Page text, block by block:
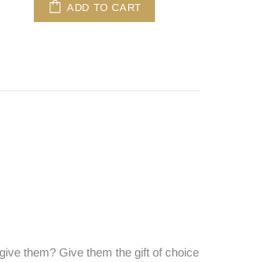
ADD TO CART
them? Give them the gift of choice